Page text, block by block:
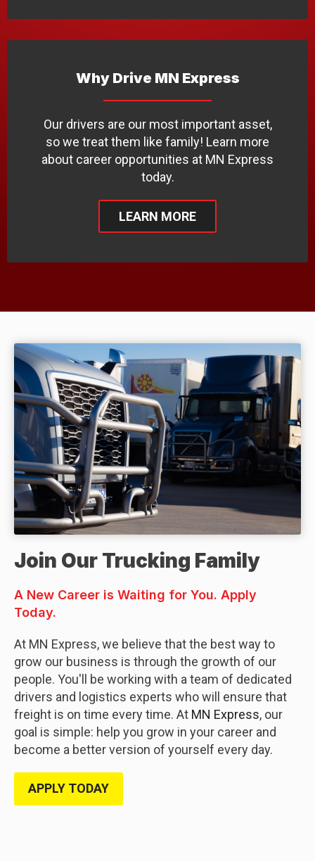
Why Drive MN Express
Our drivers are our most important asset,
so we treat them like family! Learn more
about career opportunities at MN Express
today.
LEARN MORE
Join Our Trucking Family
A New Career is Waiting for You. Apply
Today.
At MN Express, we believe that the best way to
grow our business is through the growth of our
people. You'll be working with a team of dedicated
drivers and logistics experts who will ensure that
freight is on time every time. At MN Express, our
goal is simple: help you grow in your career and
become a better version of yourself every day.
APPLY TODAY